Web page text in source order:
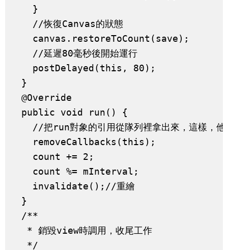
    }
    //恢復Canvas的狀態
    canvas.restoreToCount(save);
    //延遲80毫秒後開始運行
    postDelayed(this, 80);
  }
  @Override
  public void run() {
//把run對象的引用從隊列裡拿出來，這樣，
    removeCallbacks(this);
    count += 2;
    count %= mInterval;
    invalidate();//重繪
  }
  /**
   * 銷毀view時調用，收尾工作
   */